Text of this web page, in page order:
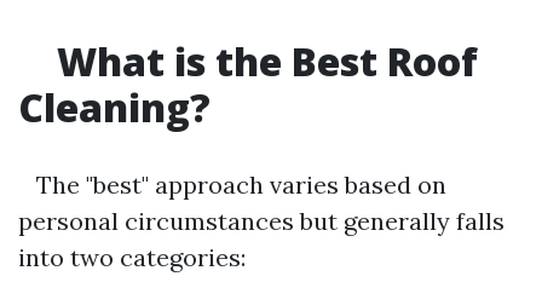
What is the Best Roof
Cleaning?
The "best" approach varies based on
personal circumstances but generally falls
into two categories: